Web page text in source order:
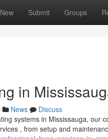
New Submit Groups
in
News
Discuss
systems in Mississauga, our
, from setup and